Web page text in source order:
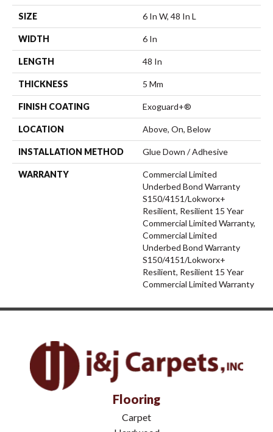
SIZE 6 In W, 48 In L
WIDTH 6 In
LENGTH 48 In
THICKNESS 5 Mm
FINISH COATING Exoguard+®
LOCATION Above, On, Below
INSTALLATION METHOD Glue Down / Adhesive
WARRANTY
Commercial Limited
Underbed Bond Warranty
S150/4151/Lokworx+
Resilient, Resilient 15 Year
Commercial Limited Warranty,
Commercial Limited
Underbed Bond Warranty
S150/4151/Lokworx+
Resilient, Resilient 15 Year
Commercial Limited Warranty
Flooring
Carpet